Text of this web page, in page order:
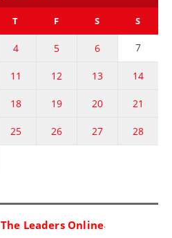
T F S S
4 5 6 7
11 12 13 14
18 19 20 21
25 26 27 28
The Leaders Online.